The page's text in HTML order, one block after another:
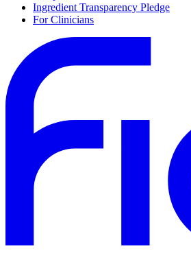
Ingredient Transparency Pledge
For Clinicians